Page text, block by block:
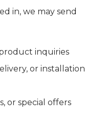
in, we may send
inquiries
or installation
or special offers